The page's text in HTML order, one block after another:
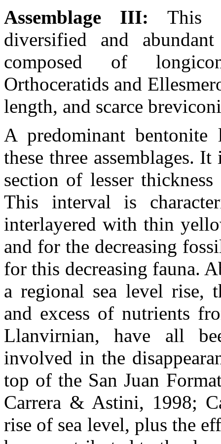
Assemblage III: This
diversified and
composed of
Orthoceratids and
length, and scarce
A predominant bentonite
these three assemblages.
section of lesser
This interval is
interlayered with thin
and for the decreasing
for this decreasing fauna.
a regional sea level rise,
and excess of nutrients
Llanvirnian, have all
involved in the
top of the San Juan
Carrera & Astini, 1998;
rise of sea level, plus the